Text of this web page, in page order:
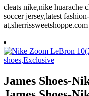
cleats nike,nike huarache
soccer jersey,latest
at,sherrissweetshoppe.com
James Shoes-